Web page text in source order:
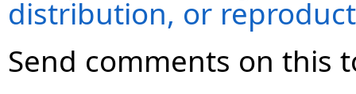
distribution, or
Send comments on this